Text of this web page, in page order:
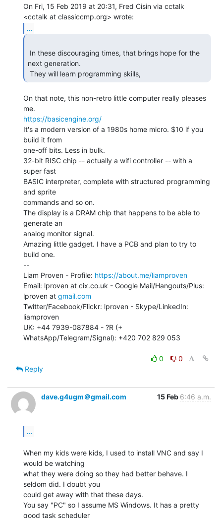
On Fri, 15 Feb 2019 at 20:31, Fred Cisin via cctalk
...
next generation.
They will learn programming skills,
On that note, this non-retro little computer really pleases
https://basicengine.org/
It's a modern version of a 1980s home micro. $10 if you
build it from
one-off bits. Less in bulk.
32-bit RISC chip -- actually a wifi controller -- with a
super fast
BASIC interpreter, complete with structured programming
and sprite
commands and so on.
The display is a DRAM chip that happens to be able to
generate an
analog monitor signal.
Amazing little gadget. I have a PCB and plan to try to
build one.
--
Liam Proven - Profile: https://about.me/liamproven
Email: lproven at cix.co.uk - Google Mail/Hangouts/Plus:
lproven at gmail.com
Twitter/Facebook/Flickr: lproven - Skype/LinkedIn:
liamproven
UK: +44 7939-087884 - ?R (+
WhatsApp/Telegram/Signal): +420 702 829 053
0
0
Reply
dave.g4ugm＠gmail.com 15 Feb 6:46 a.m.
...
When my kids were kids, I used to install VNC and say I
would be watching
what they were doing so they had better behave. I
seldom did. I doubt you
could get away with that these days.
You say "PC" so I assume MS Windows. It has a pretty
good task scheduler